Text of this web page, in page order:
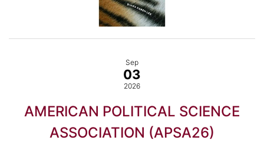
Sep
03
2026
AMERICAN POLITICAL SCIENCE
ASSOCIATION (APSA26)